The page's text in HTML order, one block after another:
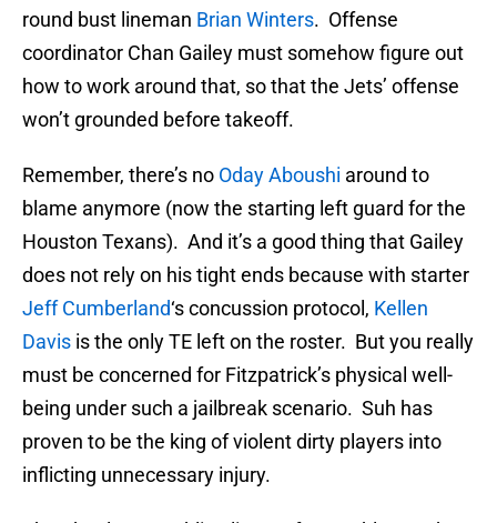
round bust lineman Brian Winters. Offense
coordinator Chan Gailey must somehow figure out
how to work around that, so that the Jets’ offense
won’t grounded before takeoff.
Remember, there’s no Oday Aboushi around to
blame anymore (now the starting left guard for the
Houston Texans). And it’s a good thing that Gailey
does not rely on his tight ends because with starter
Jeff Cumberland‘s concussion protocol, Kellen
Davis is the only TE left on the roster. But you really
must be concerned for Fitzpatrick’s physical well-
being under such a jailbreak scenario. Suh has
proven to be the king of violent dirty players into
inflicting unnecessary injury.